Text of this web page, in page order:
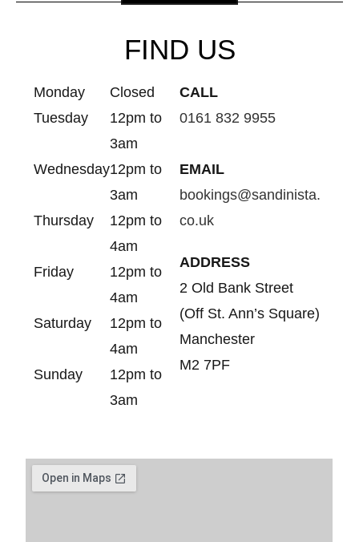
FIND US
Monday
Closed
Tuesday
12pm to
3am
Wednesday12pm to
3am
Thursday
12pm to
4am
Friday
12pm to
4am
Saturday
12pm to
4am
Sunday
12pm to
3am
CALL
0161 832 9955
EMAIL
bookings@sandinista.
co.uk
ADDRESS
2 Old Bank Street
(Off St. Ann’s Square)
Manchester
M2 7PF